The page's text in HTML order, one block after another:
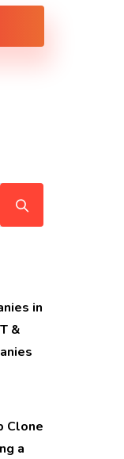
in
&
Clone
a